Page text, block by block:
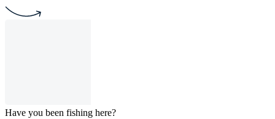
Have you been fishing here?